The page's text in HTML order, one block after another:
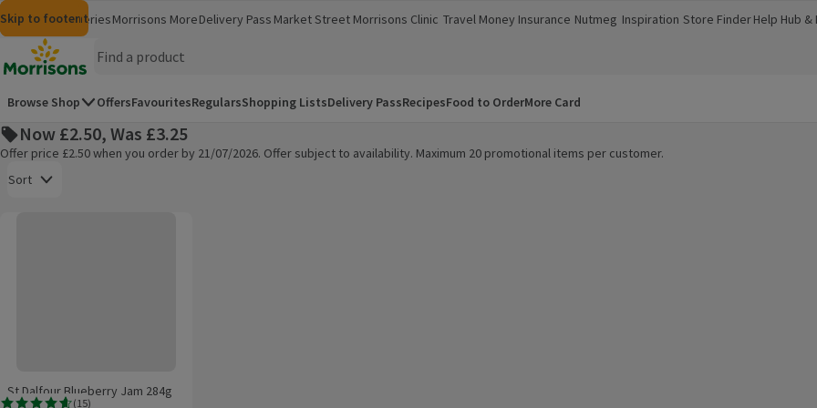
Skip to content
Skip to search
Skip to footer
MorrisonsGroceriesMorrisons More
(opens in a new window)
Delivery Pass Market Street Morrisons Clinic
(opens in a new window)
Travel Money
(opens in a new window)
Insurance
(opens in a new window)
Nutmeg
(opens in a new window)
Inspiration
(opens in a new window)
Store Finder
(opens in a new window)
Help Hub &
(opens in a
Homepage
Browse Shop OffersFavouritesRegularsShopping ListsDelivery PassRecipesFood to OrderMore Card
Now £2.50, Was £3.25
Offer price £2.50 when you order by 21/07/2026. Offer subject to availability. Maximum 20 promotional items per customer.
Sort
( 15)
St Dalfour Blueberry Jam 284g